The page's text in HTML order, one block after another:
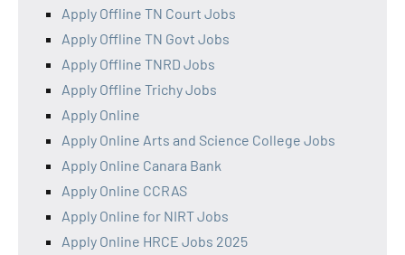
Apply Offline TN Court Jobs
Apply Offline TN Govt Jobs
Apply Offline TNRD Jobs
Apply Offline Trichy Jobs
Apply Online
Apply Online Arts and Science College Jobs
Apply Online Canara Bank
Apply Online CCRAS
Apply Online for NIRT Jobs
Apply Online HRCE Jobs 2025